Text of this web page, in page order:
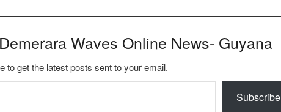
Waves Online News- Guyana
to get the latest posts sent to your email.
Subscribe